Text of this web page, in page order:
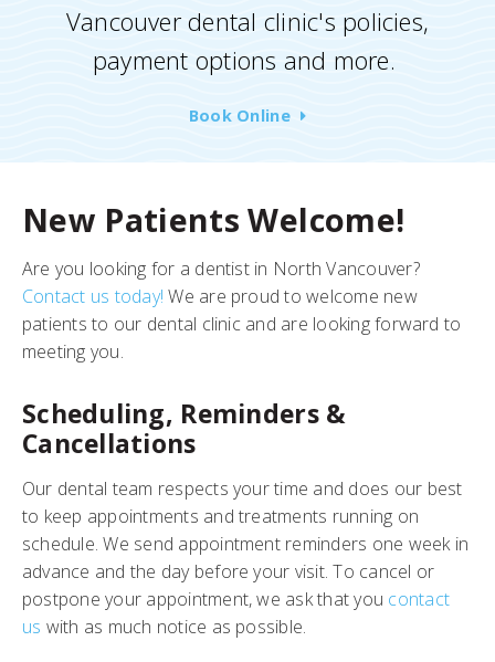
Vancouver dental clinic's policies,
payment options and more.
Book Online
New Patients Welcome!
Are you looking for a dentist in North Vancouver?
Contact us today! We are proud to welcome new
patients to our dental clinic and are looking forward to
meeting you.
Scheduling, Reminders &
Cancellations
Our dental team respects your time and does our best
to keep appointments and treatments running on
schedule. We send appointment reminders one week in
advance and the day before your visit. To cancel or
postpone your appointment, we ask that you contact
us with as much notice as possible.